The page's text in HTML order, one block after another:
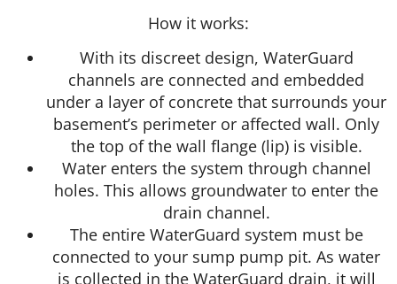
How it works:
With its discreet design, WaterGuard
channels are connected and embedded
under a layer of concrete that surrounds your
basement’s perimeter or affected wall. Only
the top of the wall flange (lip) is visible.
Water enters the system through channel
holes. This allows groundwater to enter the
drain channel.
The entire WaterGuard system must be
connected to your sump pump pit. As water
is collected in the WaterGuard drain, it will